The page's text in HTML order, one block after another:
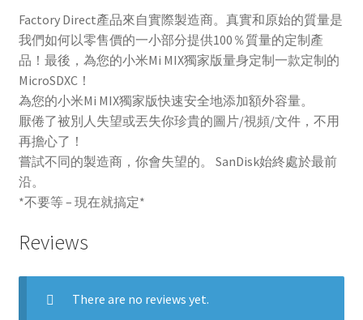
Factory Direct產品來自實際製造商。真實和原始的質量是
我們如何以零售價的一小部分提供100％質量的定制產
品！最後，為您的小米Mi MIX獨家版量身定制一款定制的
MicroSDXC！
為您的小米Mi MIX獨家版快速安全地添加額外容量。
厭倦了被別人失望或丟失你珍貴的圖片/視頻/文件，不用
再擔心了！
嘗試不同的製造商，你會失望的。 SanDisk始終處於最前
沿。
*不要等 – 現在就搞定*
Reviews
There are no reviews yet.